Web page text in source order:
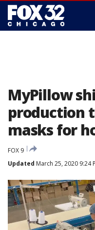
MyPillow
production
masks for
FOX 9
Updated March 25, 2020 9:24